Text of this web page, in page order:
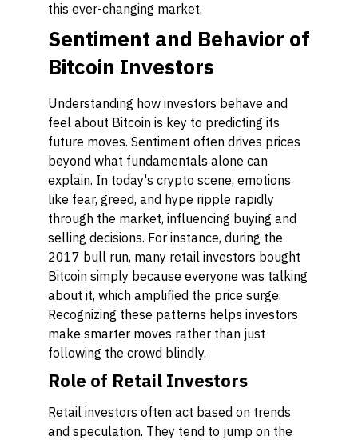
this ever-changing market.
Sentiment and Behavior of
Bitcoin Investors
Understanding how investors behave and
feel about Bitcoin is key to predicting its
future moves. Sentiment often drives prices
beyond what fundamentals alone can
explain. In today's crypto scene, emotions
like fear, greed, and hype ripple rapidly
through the market, influencing buying and
selling decisions. For instance, during the
2017 bull run, many retail investors bought
Bitcoin simply because everyone was talking
about it, which amplified the price surge.
Recognizing these patterns helps investors
make smarter moves rather than just
following the crowd blindly.
Role of Retail Investors
Retail investors often act based on trends
and speculation. They tend to jump on the